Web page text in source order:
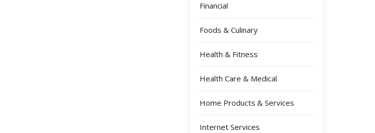
Financial
Foods & Culinary
Health & Fitness
Health Care & Medical
Home Products & Services
Internet Services